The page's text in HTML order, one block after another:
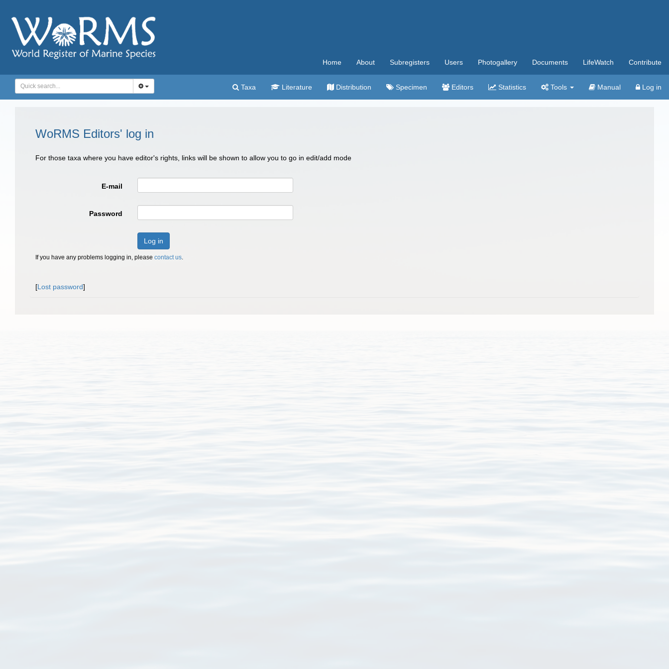
Home About Subregisters Users Photogallery Documents LifeWatch Contribute
Taxa Literature Distribution Specimen Editors Statistics Tools Manual Log in
WoRMS Editors' log in
For those taxa where you have editor's rights, links will be shown to allow you to go in edit/add mode
E-mail
Password
Log in
If you have any problems logging in, please contact us.
[Lost password]